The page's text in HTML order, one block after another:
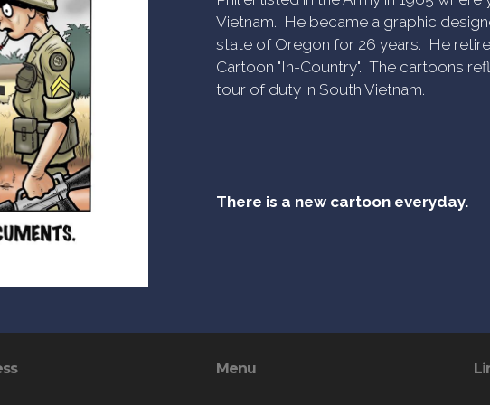
Vietnam. He became a graphic
state of Oregon for 26 years. He
Cartoon "In-Country". The cartoons
tour of duty in South Vietnam.
There is a new cartoon everyday.
Menu